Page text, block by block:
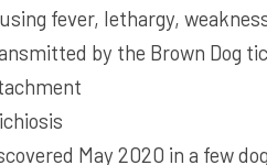
fever, lethargy,
by the Brown Dog
May 2020 in a few